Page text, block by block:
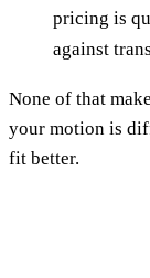
pricing is
against
None of that
your motion is
fit better.